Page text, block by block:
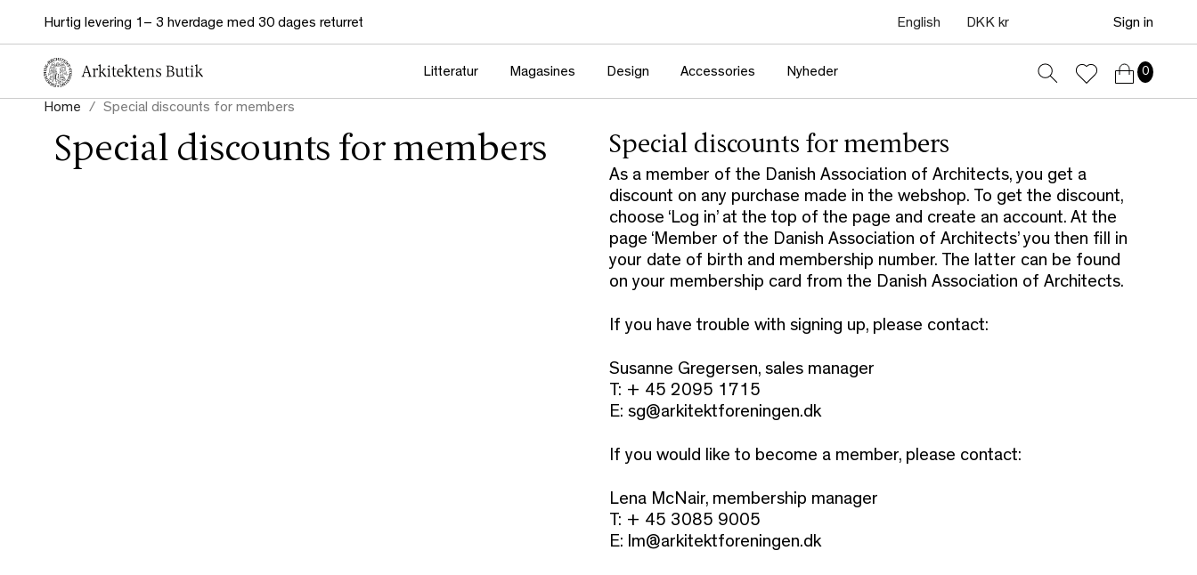
Hurtig levering 1– 3 hverdage med 30 dages returret English DKK kr Sign in
Litteratur Magasines Design Accessories Nyheder 0
Home Special discounts for members
Special discounts for members Special discounts for members
As a member of the Danish Association of Architects, you get a
discount on any purchase made in the webshop. To get the discount,
choose ‘Log in’ at the top of the page and create an account. At the
page ‘Member of the Danish Association of Architects’ you then fill in
your date of birth and membership number. The latter can be found
on your membership card from the Danish Association of Architects.
If you have trouble with signing up, please contact:
Susanne Gregersen, sales manager
T: + 45 2095 1715
E: sg@arkitektforeningen.dk
If you would like to become a member, please contact:
Lena McNair, membership manager
T: + 45 3085 9005
E: lm@arkitektforeningen.dk